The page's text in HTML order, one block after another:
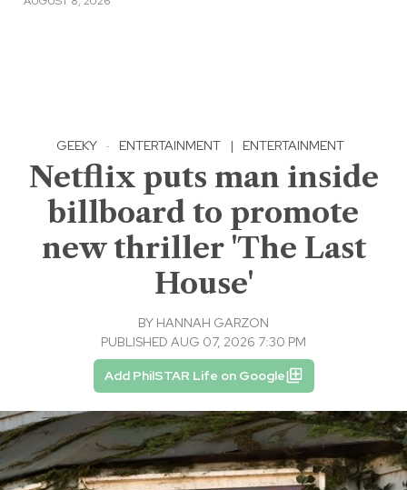
GEEKY · ENTERTAINMENT | ENTERTAINMENT
Netflix puts man inside
billboard to promote
new thriller 'The Last
House'
BY HANNAH GARZON
PUBLISHED AUG 07, 2026 7:30 PM
Add PhilSTAR Life on Google